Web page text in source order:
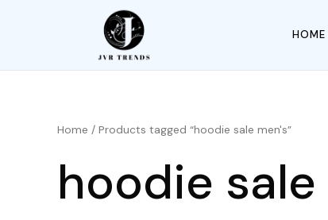
HOME
Home / Products tagged “hoodie sale men's”
hoodie sale